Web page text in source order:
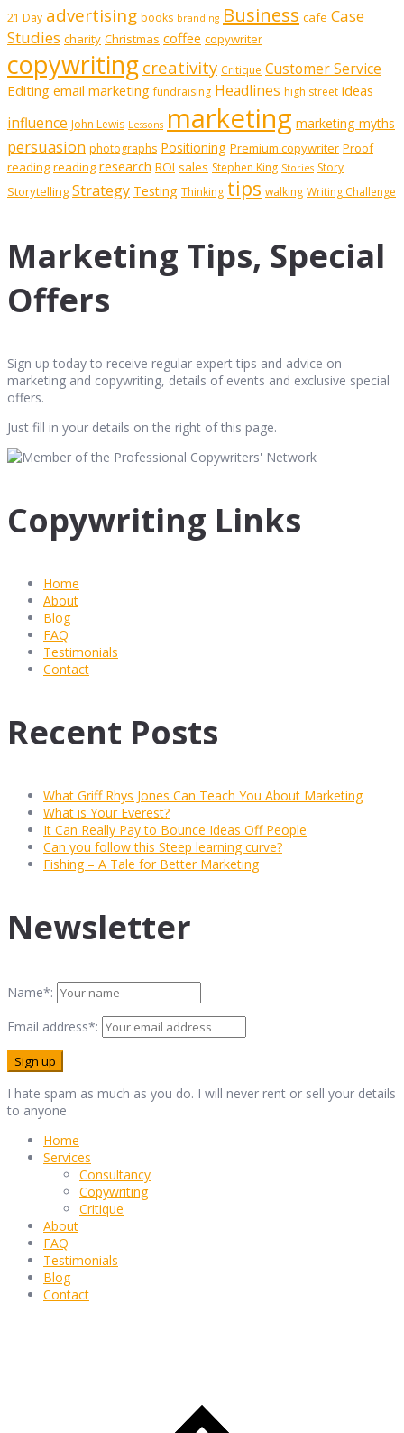
21 Day advertising books branding Business cafe Case
Studies charity Christmas coffee copywriter
copywriting creativity Critique Customer Service
Editing email marketing fundraising Headlines high street ideas
influence John Lewis Lessons marketing marketing myths
persuasion photographs Positioning Premium copywriter Proof
reading reading research ROI sales Stephen King Stories Story
Storytelling Strategy Testing Thinking tips walking Writing Challenge
Marketing Tips, Special
Offers
Sign up today to receive regular expert tips and advice on
marketing and copywriting, details of events and exclusive special
offers.
Just fill in your details on the right of this page.
Copywriting Links
Home
About
Blog
FAQ
Testimonials
Contact
Recent Posts
What Griff Rhys Jones Can Teach You About Marketing
What is Your Everest?
It Can Really Pay to Bounce Ideas Off People
Can you follow this Steep learning curve?
Fishing – A Tale for Better Marketing
Newsletter
Name*:
Email address*:
I hate spam as much as you do. I will never rent or sell your details
to anyone
Home
Services
Consultancy
Copywriting
Critique
About
FAQ
Testimonials
Blog
Contact